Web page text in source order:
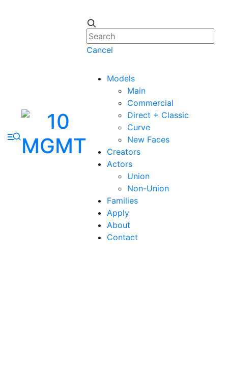
Cancel
Models
Main
Commercial
Direct + Classic
Curve
New Faces
Creators
Actors
Union
Non-Union
Families
Apply
About
Contact